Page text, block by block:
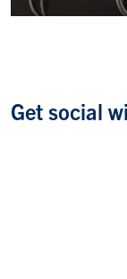
Get social